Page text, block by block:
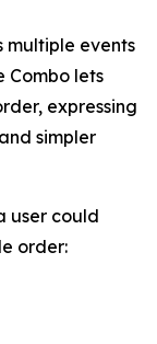
multiple events
Combo lets
expressing
simpler
user could
order: